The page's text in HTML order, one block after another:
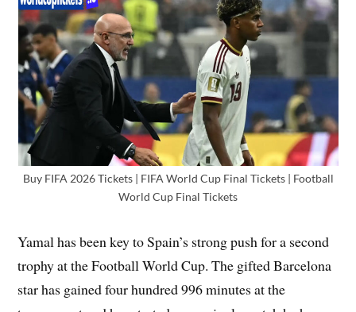
Buy FIFA 2026 Tickets | FIFA World Cup Final Tickets | Football
World Cup Final Tickets
Yamal has been key to Spain’s strong push for a second
trophy at the Football World Cup. The gifted Barcelona
star has gained four hundred 996 minutes at the